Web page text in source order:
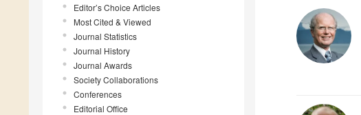
Editor’s Choice Articles
Most Cited & Viewed
Journal Statistics
Journal History
Journal Awards
Society Collaborations
Conferences
Editorial Office